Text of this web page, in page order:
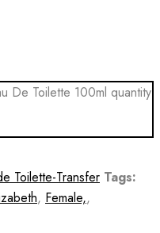
De Toilette 100ml quantity
Toilette-Transfer Tags:
, Female,,